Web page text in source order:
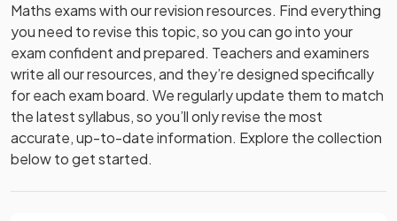
Maths exams with ourrevisionresources. Find everything
you need to revise this topic, so you can go into your
exam confident and prepared. Teachers and examiners
write all our resources, and they’re designed specifically
for each exam board. We regularly update them to match
the latest syllabus, so you’ll only revise the most
accurate, up-to-date information. Explore the collection
below to get started.